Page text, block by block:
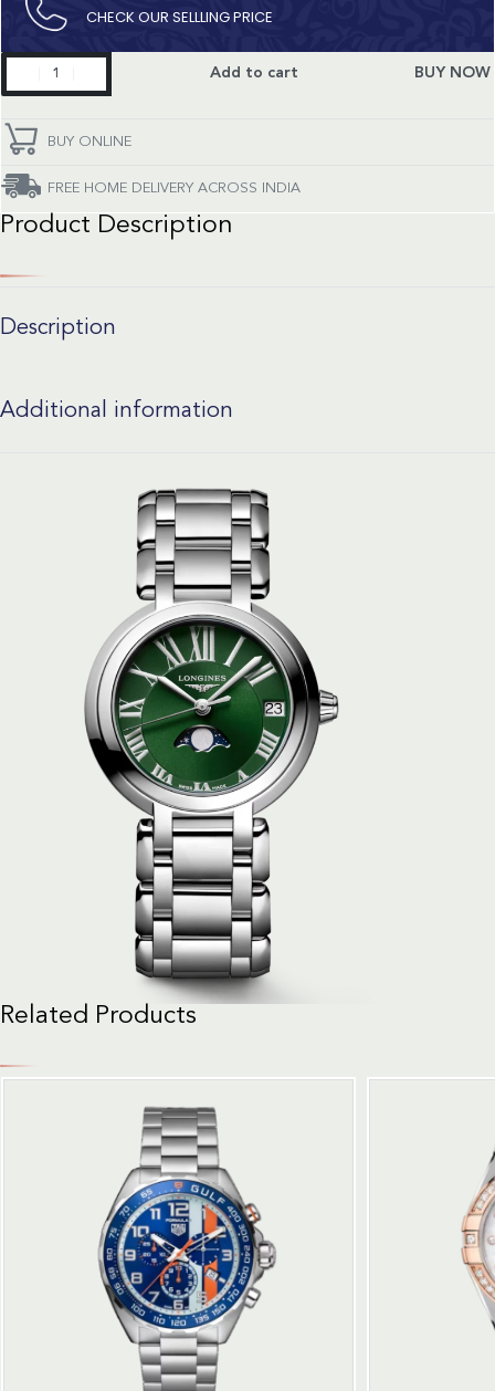
CHECK OUR SELLLING PRICE​
Primaluna
quantity
Add to cart BUY NOW
BUY ONLINE
FREE HOME DELIVERY ACROSS INDIA
Product Description
Description
Additional information
Related Products